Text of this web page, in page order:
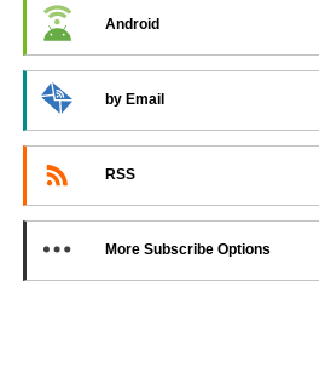
Android
by Email
RSS
More Subscribe Options